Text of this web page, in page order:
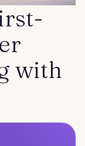
with